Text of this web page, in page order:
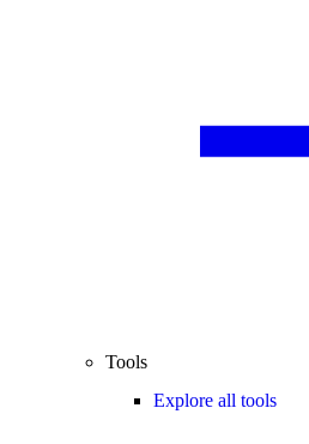
Tools
Explore all tools